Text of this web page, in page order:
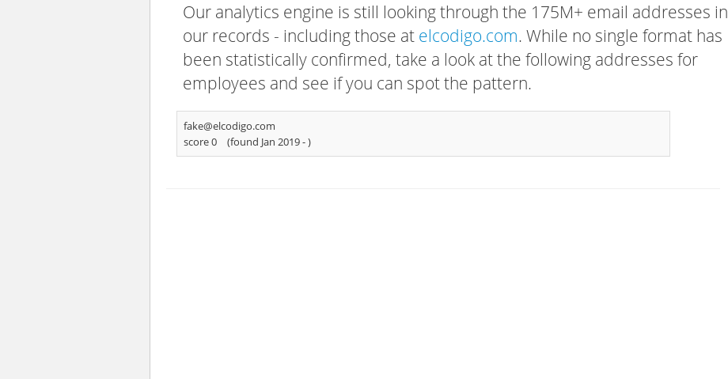
Our analytics engine is still looking through the 175M+ email addresses in
our records - including those at elcodigo.com. While no single format has
been statistically confirmed, take a look at the following addresses for
employees and see if you can spot the pattern.
fake@elcodigo.com
score 0
(found Jan 2019 -)